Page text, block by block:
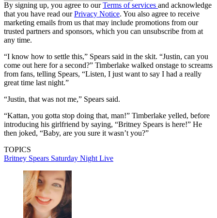
By signing up, you agree to ourTerms of services and acknowledge
that you have read ourPrivacy Notice. You also agree to receive
marketing emails from us that may include promotions from our
trusted partners and sponsors, which you can unsubscribe from at
any time.
“I know how to settle this,” Spears said in the skit. “Justin, can you
come out here for a second?” Timberlake walked onstage to screams
from fans, telling Spears, “Listen, I just want to say I had a really
great time last night.”
“Justin, that was not me,” Spears said.
“Kattan, you gotta stop doing that, man!” Timberlake yelled, before
introducing his girlfriend by saying, “Britney Spears is here!” He
then joked, “Baby, are you sure it wasn’t you?”
TOPICS
Britney Spears Saturday Night Live